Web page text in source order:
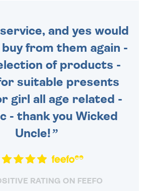
and yes would
from them again -
of products -
suitable presents
girl all age related -
- thank you Wicked
Uncle!
RATING ON FEEFO